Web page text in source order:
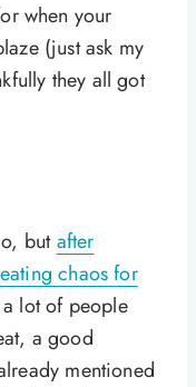
when your
(just ask my
they all got
butafter
chaos for
lot of people
a good
mentioned